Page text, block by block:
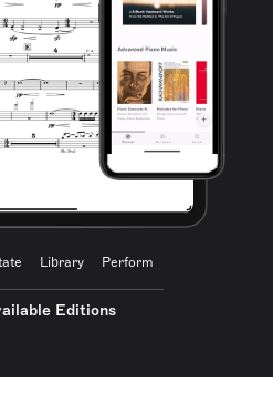
Library Perform
Editions